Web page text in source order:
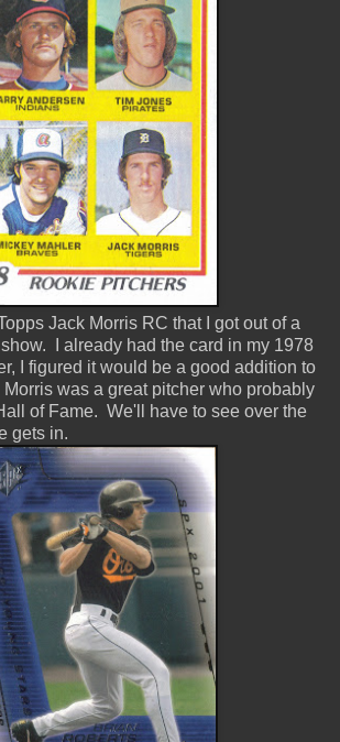
Jack Morris RC that I got out of a
I already had the card in my 1978
I figured it would be a good addition to
was a great pitcher who probably
of Fame. We'll have to see over the
gets in.